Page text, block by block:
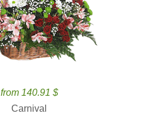
from 140.91 $
Carnival